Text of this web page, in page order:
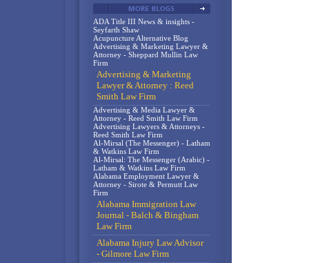
ADA Title III News & insights -
Seyfarth Shaw
Acupuncture Alternative Blog
Advertising & Marketing Lawyer &
Attorney - Sheppard Mullin Law
Firm
Advertising & Marketing
Lawyer & Attorney : Reed
Smith Law Firm
Advertising & Media Lawyer &
Attorney - Reed Smith Law Firm
Advertising Lawyers & Attorneys -
Reed Smith Law Firm
Al-Mirsal (The Messenger) - Latham
& Watkins Law Firm
Al-Mirsal: The Messenger (Arabic) -
Latham & Watkins Law Firm
Alabama Employment Lawyer &
Attorney - Sirote & Permutt Law
Firm
Alabama Immigration Law
Journal - Balch & Bingham
Law Firm
Alabama Injury Law Advisor
- Gilmore Law Firm